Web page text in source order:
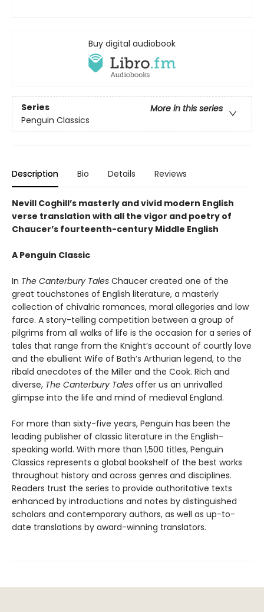
Buy digital audiobook
Series
More in this series
Penguin Classics
Description Bio Details Reviews
Nevill Coghill’s masterly and vivid modern English
verse translation with all the vigor and poetry of
Chaucer’s fourteenth-century Middle English
A Penguin Classic
In The Canterbury Tales Chaucer created one of the
great touchstones of English literature, a masterly
collection of chivalric romances, moral allegories and low
farce. A story-telling competition between a group of
pilgrims from all walks of life is the occasion for a series of
tales that range from the Knight’s account of courtly love
and the ebullient Wife of Bath’s Arthurian legend, to the
ribald anecdotes of the Miller and the Cook. Rich and
diverse, The Canterbury Tales offer us an unrivalled
glimpse into the life and mind of medieval England.
For more than sixty-five years, Penguin has been the
leading publisher of classic literature in the English-
speaking world. With more than 1,500 titles, Penguin
Classics represents a global bookshelf of the best works
throughout history and across genres and disciplines.
Readers trust the series to provide authoritative texts
enhanced by introductions and notes by distinguished
scholars and contemporary authors, as well as up-to-
date translations by award-winning translators.